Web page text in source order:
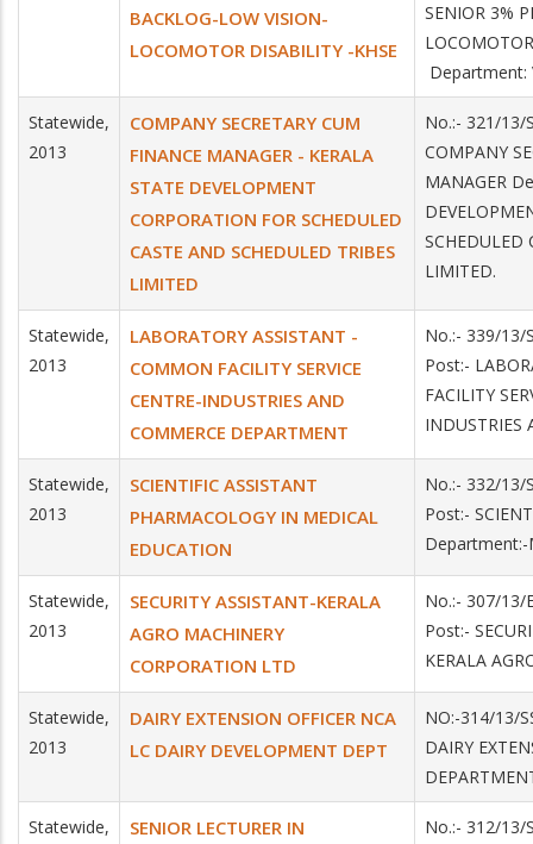
BACKLOG-LOW VISION-
LOCOMOTOR DISABILITY -KHSE
SENIOR 3%
Department:
Statewide,
2013
COMPANY SECRETARY CUM
FINANCE MANAGER - KERALA
STATE DEVELOPMENT
CORPORATION FOR SCHEDULED
CASTE AND SCHEDULED TRIBES
LIMITED
No.:- 321/
COMPANY
MANAGER
SCHEDULED
LIMITED.
Statewide,
2013
LABORATORY ASSISTANT -
COMMON FACILITY SERVICE
CENTRE-INDUSTRIES AND
COMMERCE DEPARTMENT
No.:- 339/
Post:-
FACILITY
INDUSTRIES
Statewide,
2013
SCIENTIFIC ASSISTANT
PHARMACOLOGY IN MEDICAL
EDUCATION
No.:- 332/
Post:-
Department:-
Statewide,
2013
SECURITY ASSISTANT-KERALA
AGRO MACHINERY
CORPORATION LTD
No.:- 307/13/
Post:-
KERALA
Statewide,
2013
DAIRY EXTENSION OFFICER NCA
LC DAIRY DEVELOPMENT DEPT
NO:-314/13/
DAIRY
Statewide,
SENIOR LECTURER IN
No.:- 312/